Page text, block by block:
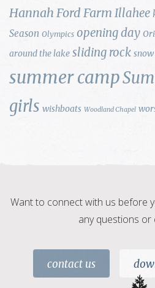
Hannah Ford Farm Illahee
Season Olympics opening day
around the lake sliding rock snow
summer camp
girls wishboats Woodland Chapel
Want to connect with us before
any questions or
contact us